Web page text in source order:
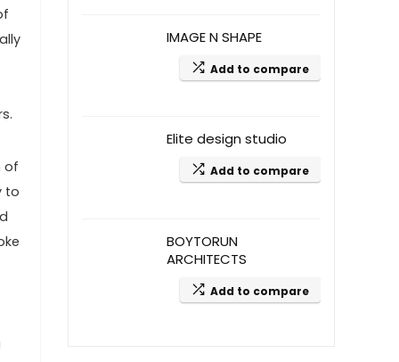
of
to
IMAGE N SHAPE
Add to compare
Elite design studio
Add to compare
BOYTORUN
ARCHITECTS
Add to compare